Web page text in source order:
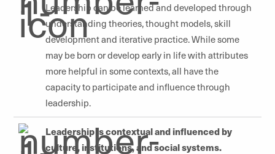
Leadership can be learned and developed through
understanding theories, thought models, skill
development and iterative practice. While some
may be born or develop early in life with attributes
more helpful in some contexts, all have the
capacity to participate and influence through
leadership.
Leadership is contextual and influenced by
culture, institutions, and social systems.